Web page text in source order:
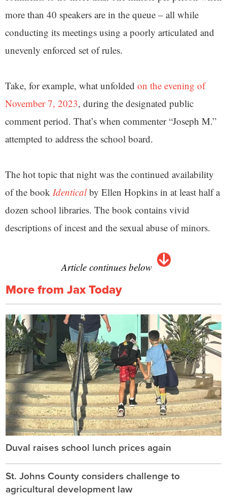
more than 40 speakers are in the queue – all while
conducting its meetings using a poorly articulated and
unevenly enforced set of rules.
Take, for example, what unfolded on the evening of
November 7, 2023, during the designated public
comment period. That’s when commenter “Joseph M.”
attempted to address the school board.
The hot topic that night was the continued availability
of the book Identical by Ellen Hopkins in at least half a
dozen school libraries. The book contains vivid
descriptions of incest and the sexual abuse of minors.
Article continues below
More from Jax Today
Duval raises school lunch prices again
St. Johns County considers challenge to
agricultural development law